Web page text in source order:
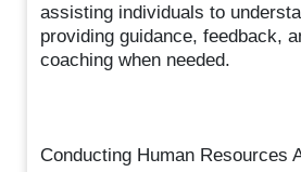
assisting individuals to
providing guidance, feedback,
coaching when needed.
Conducting Human Resources